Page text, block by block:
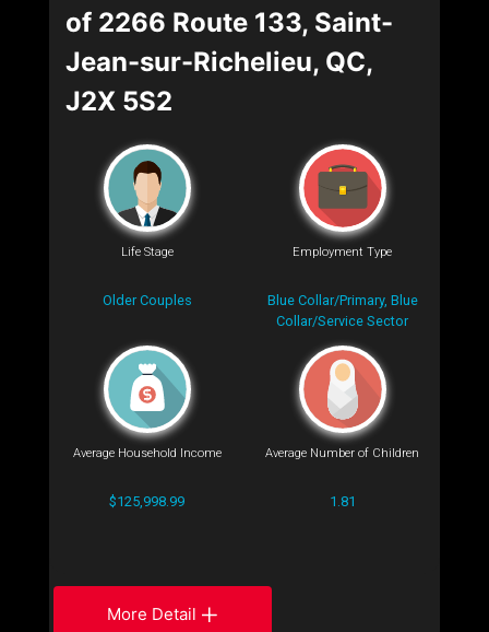
of 2266 Route 133, Saint-
Jean-sur-Richelieu, QC,
J2X 5S2
Life Stage
Older Couples
Employment Type
Blue Collar/Primary, Blue
Collar/Service Sector
Average Household Income
$125,998.99
Average Number of Children
1.81
More Detail